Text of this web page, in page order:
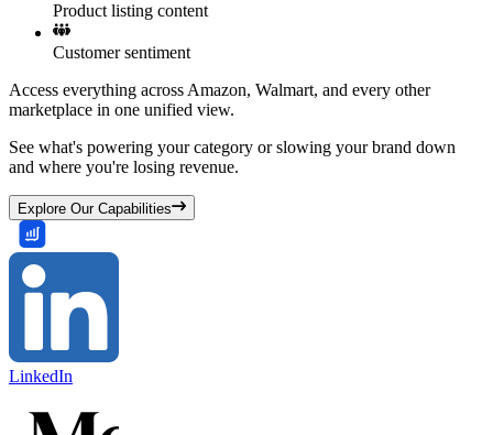
Product listing content
Customer sentiment
Access everything across Amazon, Walmart, and every other
marketplace in one unified view.
See what's powering your category or slowing your brand down
and where you're losing revenue.
Explore Our Capabilities
LinkedIn